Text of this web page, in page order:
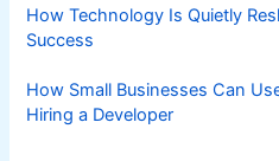
How Technology Is Quietly
Success
How Small Businesses Can
Hiring a Developer